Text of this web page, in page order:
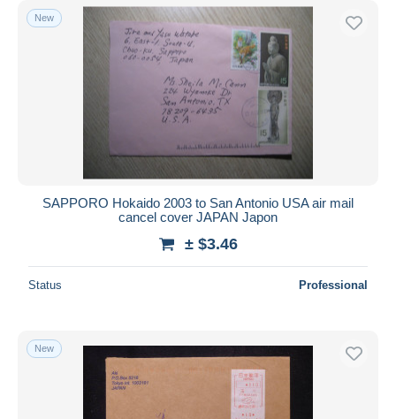
New
SAPPORO Hokaido 2003 to San Antonio USA air mail
cancel cover JAPAN Japon
± $3.46
Status Professional
New